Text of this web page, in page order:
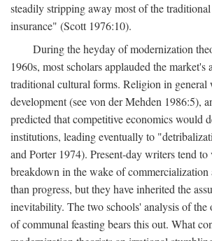
steadily stripping away most of the
insurance" (Scott 1976:10).
During the heyday of modernization
1960s, most scholars applauded the
traditional cultural forms. Religion in general
development (see von der Mehden 1986:5),
predicted that competitive economics would
institutions, leading eventually to
and Porter 1974). Present-day writers tend
breakdown in the wake of commercialization
than progress, but they have inherited the
inevitability. The two schools' analysis of the
of communal feasting bears this out. What